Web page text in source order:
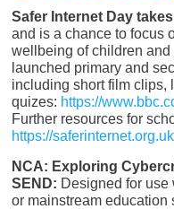
Safer Internet Day
and is a chance to focus
wellbeing of children
launched primary and
including short film clips,
quizes: https://
Further resources for
https://saferinternet.org.uk
NCA: Exploring
SEND: Designed for use
or mainstream education